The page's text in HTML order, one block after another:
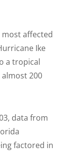
most affected
Ike
a tropical
200
data from
factored in